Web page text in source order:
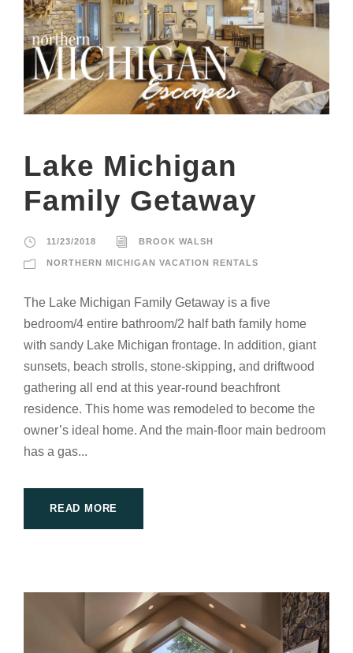
Lake Michigan
Family Getaway
11/23/2018 BROOK WALSH
NORTHERN MICHIGAN VACATION RENTALS
The Lake Michigan Family Getaway is a five
bedroom/4 entire bathroom/2 half bath family home
with sandy Lake Michigan frontage. In addition, giant
sunsets, beach strolls, stone-skipping, and driftwood
gathering all end at this year-round beachfront
residence. This home was remodeled to become the
owner’s ideal home. And the main-floor main bedroom
has a gas...
READ MORE